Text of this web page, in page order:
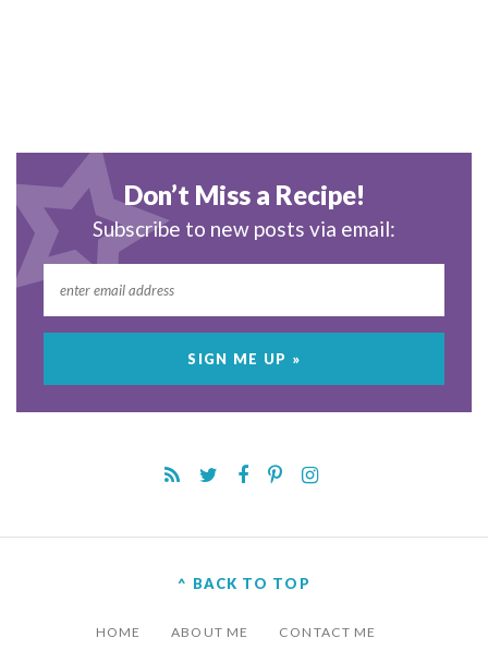
Don’t Miss a Recipe!
Subscribe to new posts via email:
^ BACK TO TOP
HOME ABOUT ME CONTACT ME